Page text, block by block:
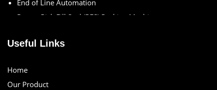
Specialized Packaging Solutions
X-ray Inspection Systems
Useful Links
Home
Our Product